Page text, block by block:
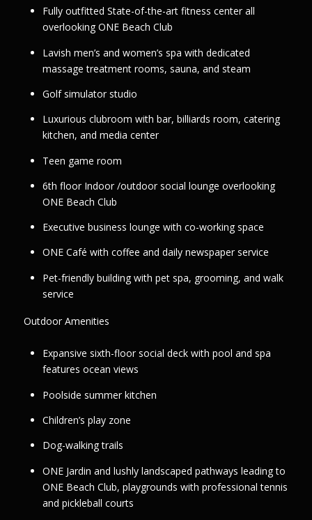
Fully outfitted State-of-the-art fitness center all
overlooking ONE Beach Club
Lavish men’s and women’s spa with dedicated
massage treatment rooms, sauna, and steam
Golf simulator studio
Luxurious clubroom with bar, billiards room, catering
kitchen, and media center
Teen game room
6th floor Indoor /outdoor social lounge overlooking
ONE Beach Club
Executive business lounge with co-working space
ONE Café with coffee and daily newspaper service
Pet-friendly building with pet spa, grooming, and walk
service
Outdoor Amenities
Expansive sixth-floor social deck with pool and spa
features ocean views
Poolside summer kitchen
Children’s play zone
Dog-walking trails
ONE Jardin and lushly landscaped pathways leading to
ONE Beach Club, playgrounds with professional tennis
and pickleball courts